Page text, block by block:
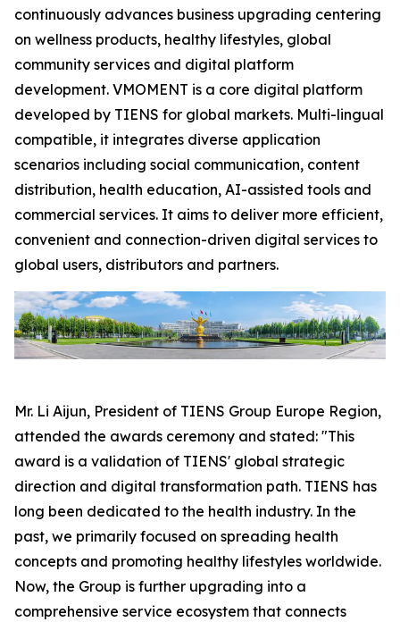
continuously advances business upgrading centering
on wellness products, healthy lifestyles, global
community services and digital platform
development. VMOMENT is a core digital platform
developed by TIENS for global markets. Multi-lingual
compatible, it integrates diverse application
scenarios including social communication, content
distribution, health education, AI-assisted tools and
commercial services. It aims to deliver more efficient,
convenient and connection-driven digital services to
global users, distributors and partners.
Mr. Li Aijun, President of TIENS Group Europe Region,
attended the awards ceremony and stated: "This
award is a validation of TIENS' global strategic
direction and digital transformation path. TIENS has
long been dedicated to the health industry. In the
past, we primarily focused on spreading health
concepts and promoting healthy lifestyles worldwide.
Now, the Group is further upgrading into a
comprehensive service ecosystem that connects